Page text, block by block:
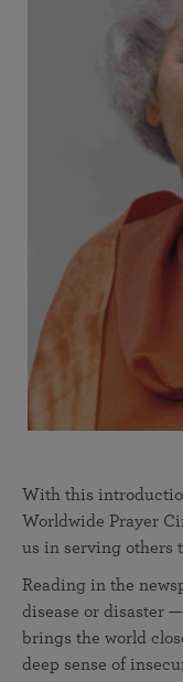
With this
Worldwide Prayer
us in serving others
Reading in the
disease or disaster
brings the world
deep sense of